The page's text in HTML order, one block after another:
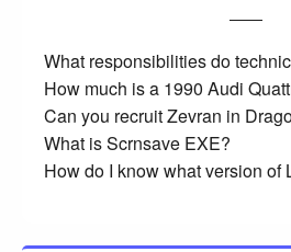
What responsibilities do
How much is a 1990 Audi
Can you recruit Zevran in
What is Scrnsave EXE?
How do I know what version of